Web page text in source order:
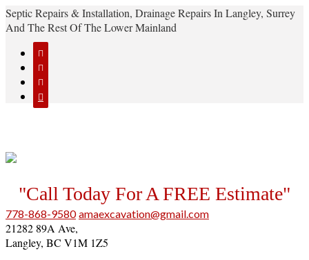
Septic Repairs & Installation, Drainage Repairs In Langley, Surrey
And The Rest Of The Lower Mainland




"Call Today For A FREE Estimate"
778-868-9580 amaexcavation@gmail.com
21282 89A Ave,
Langley, BC V1M 1Z5